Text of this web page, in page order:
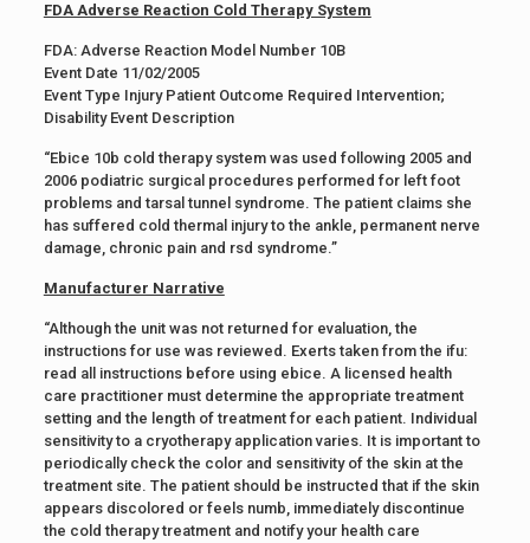
FDA Adverse Reaction Cold Therapy System
FDA: Adverse Reaction Model Number 10B
Event Date 11/02/2005
Event Type Injury Patient Outcome Required Intervention;
Disability Event Description
“Ebice 10b cold therapy system was used following 2005 and
2006 podiatric surgical procedures performed for left foot
problems and tarsal tunnel syndrome. The patient claims she
has suffered cold thermal injury to the ankle, permanent nerve
damage, chronic pain and rsd syndrome.”
Manufacturer Narrative
“Although the unit was not returned for evaluation, the
instructions for use was reviewed. Exerts taken from the ifu:
read all instructions before using ebice. A licensed health
care practitioner must determine the appropriate treatment
setting and the length of treatment for each patient. Individual
sensitivity to a cryotherapy application varies. It is important to
periodically check the color and sensitivity of the skin at the
treatment site. The patient should be instructed that if the skin
appears discolored or feels numb, immediately discontinue
the cold therapy treatment and notify your health care